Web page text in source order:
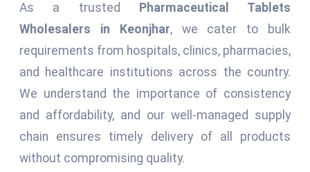
As a trusted Pharmaceutical Tablets
Wholesalers in Keonjhar, we cater to bulk
requirements from hospitals, clinics, pharmacies,
and healthcare institutions across the country.
We understand the importance of consistency
and affordability, and our well-managed supply
chain ensures timely delivery of all products
without compromising quality.